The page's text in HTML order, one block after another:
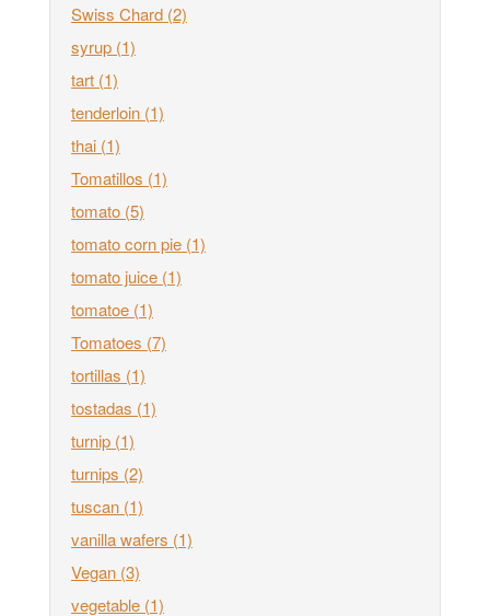
Swiss Chard (2)
syrup (1)
tart (1)
tenderloin (1)
thai (1)
Tomatillos (1)
tomato (5)
tomato corn pie (1)
tomato juice (1)
tomatoe (1)
Tomatoes (7)
tortillas (1)
tostadas (1)
turnip (1)
turnips (2)
tuscan (1)
vanilla wafers (1)
Vegan (3)
vegetable (1)